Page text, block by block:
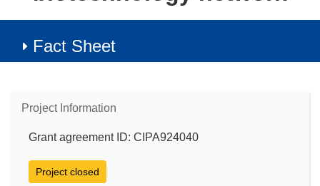
Fact Sheet
Project Information
Grant agreement ID: CIPA924040
Project closed